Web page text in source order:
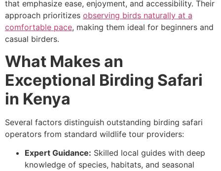
that emphasize ease, enjoyment, and accessibility. Their
approach prioritizes observing birds naturally at a
comfortable pace, making them ideal for beginners and
casual birders.
What Makes an
Exceptional Birding Safari
in Kenya
Several factors distinguish outstanding birding safari
operators from standard wildlife tour providers:
Expert Guidance: Skilled local guides with deep
knowledge of species, habitats, and seasonal